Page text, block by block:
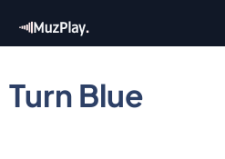
content
Turn Blue